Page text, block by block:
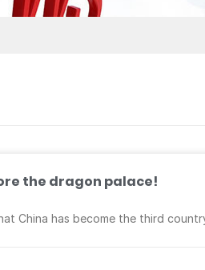
the dragon palace!
China has become the third